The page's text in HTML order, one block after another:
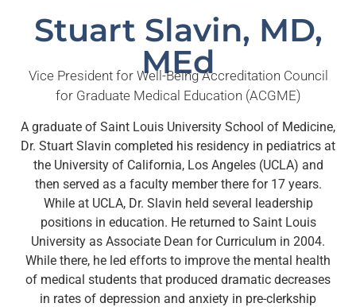
Stuart Slavin, MD,
MEd
Vice President for Well-Being Accreditation Council
for Graduate Medical Education (ACGME)
A graduate of Saint Louis University School of Medicine,
Dr. Stuart Slavin completed his residency in pediatrics at
the University of California, Los Angeles (UCLA) and
then served as a faculty member there for 17 years.
While at UCLA, Dr. Slavin held several leadership
positions in education. He returned to Saint Louis
University as Associate Dean for Curriculum in 2004.
While there, he led efforts to improve the mental health
of medical students that produced dramatic decreases
in rates of depression and anxiety in pre-clerkship